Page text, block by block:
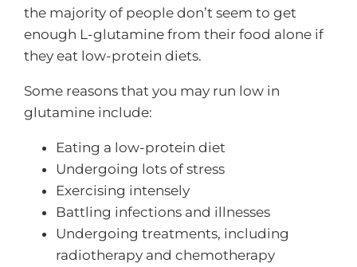
the majority of people don’t seem to get
enough L-glutamine from their food alone if
they eat low-protein diets.
Some reasons that you may run low in
glutamine include:
Eating a low-protein diet
Undergoing lots of stress
Exercising intensely
Battling infections and illnesses
Undergoing treatments, including
radiotherapy and chemotherapy